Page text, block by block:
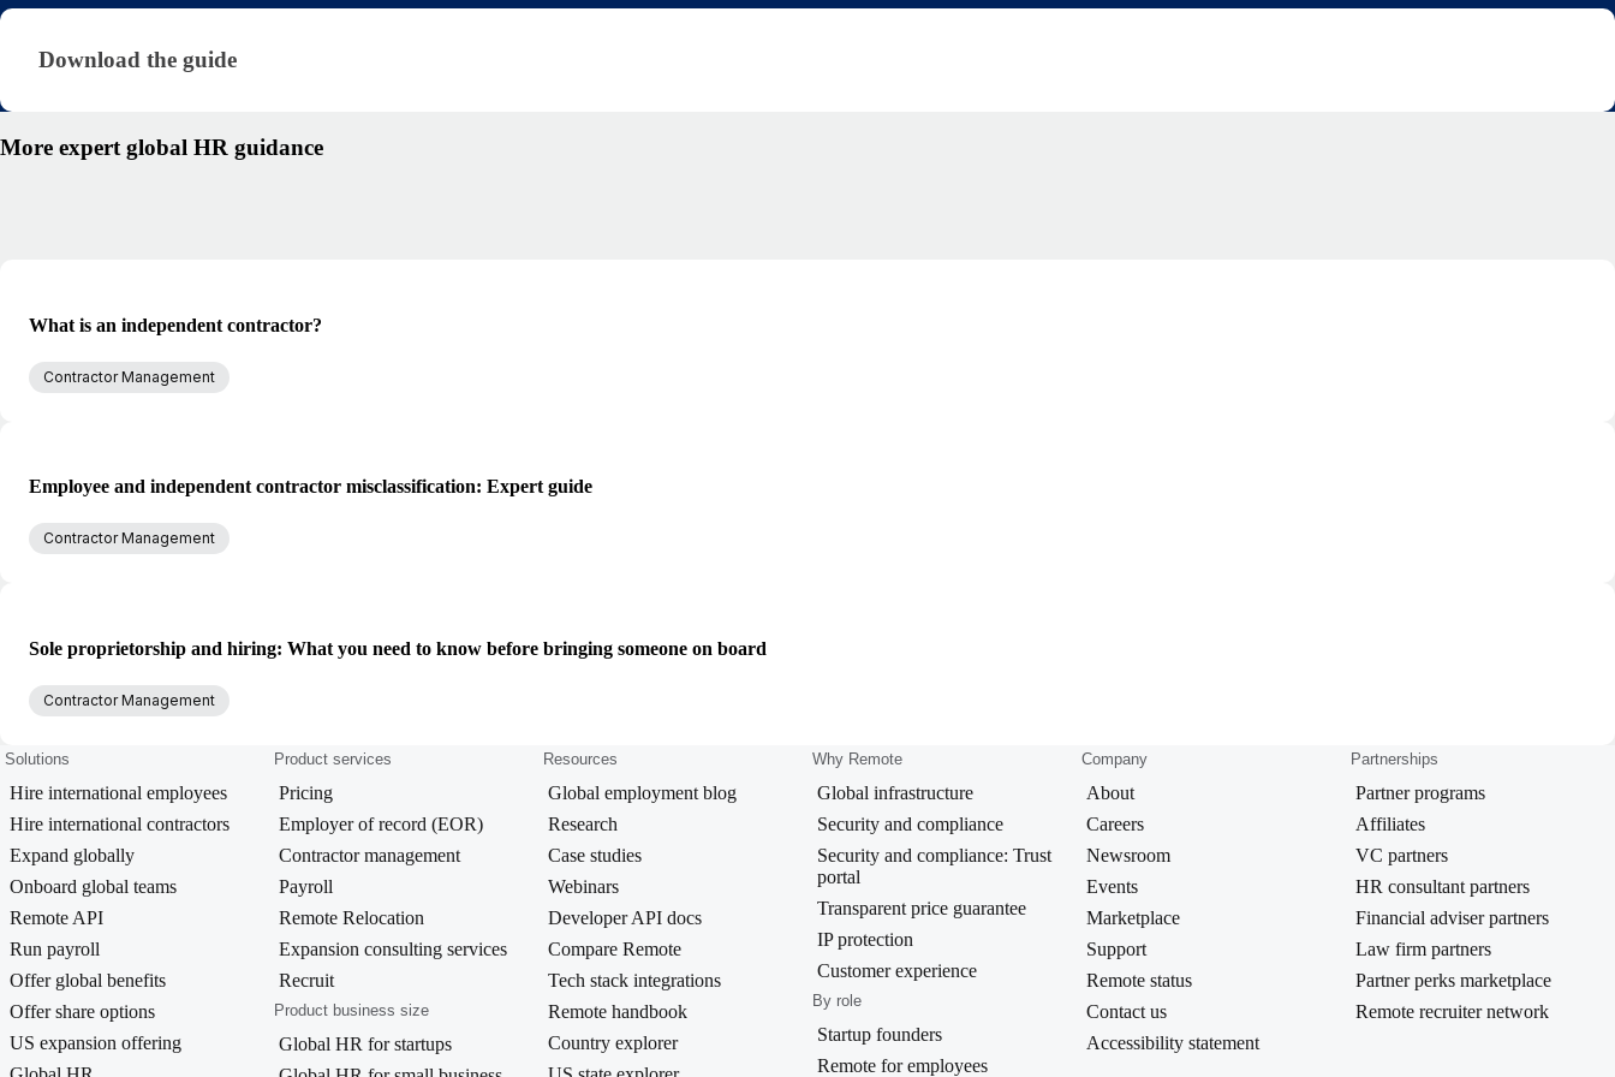
Download the guide · research/international-contractor-management-guide
Download the guide
More expert global HR guidance
What is an independent contractor?
Contractor Management
Employee and independent contractor misclassification: Expert guide
Contractor Management
Sole proprietorship and hiring: What you need to know before bringing someone on board
Contractor Management
Solutions
Hire international employees
Hire international contractors
Expand globally
Onboard global teams
Remote API
Run payroll
Offer global benefits
Offer share options
US expansion offering
Product services
Pricing
Employer of record (EOR)
Contractor management
Payroll
Remote Relocation
Expansion consulting services
Recruit
Product business size
Global HR for startups
Resources
Global employment blog
Research
Case studies
Webinars
Developer API docs
Compare Remote
Tech stack integrations
Remote handbook
Country explorer
Why Remote
Global infrastructure
Security and compliance
Security and compliance: Trust
portal
Transparent price guarantee
IP protection
Customer experience
By role
Startup founders
Remote for employees
Company
About
Careers
Newsroom
Events
Marketplace
Support
Remote status
Contact us
Accessibility statement
Partnerships
Partner programs
Affiliates
VC partners
HR consultant partners
Financial adviser partners
Law firm partners
Partner perks marketplace
Remote recruiter network